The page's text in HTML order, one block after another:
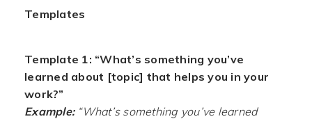
Templates
Template 1: “What’s something you’ve
learned about [topic] that helps you in your
work?”
Example:“What’s something you’ve learned